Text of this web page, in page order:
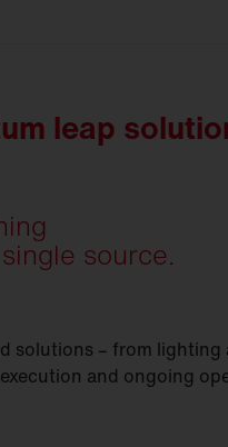
leap
source.
solutions – from lighting
and ongoing